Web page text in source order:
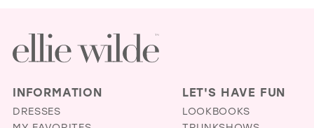
INFORMATION
DRESSES
LET'S HAVE FUN
LOOKBOOKS